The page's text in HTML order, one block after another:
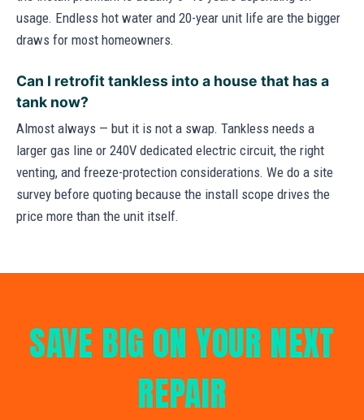
usage. Endless hot water and 20-year unit life are the bigger
draws for most homeowners.
Can I retrofit tankless into a house that has a
tank now?
Almost always — but it is not a swap. Tankless needs a
larger gas line or 240V dedicated electric circuit, the right
venting, and freeze-protection considerations. We do a site
survey before quoting because the install scope drives the
price more than the unit itself.
SAVE BIG ON YOUR NEXT
REPAIR